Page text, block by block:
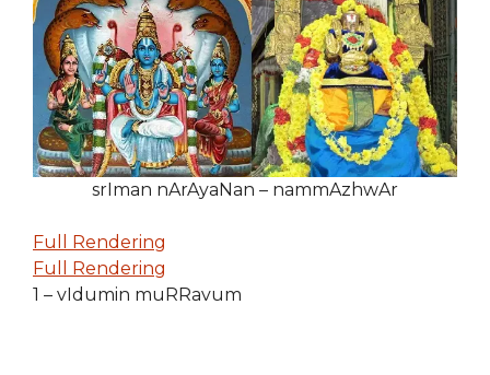
srIman nArAyaNan – nammAzhwAr
Full Rendering
Full Rendering
1 – vIdumin muRRavum